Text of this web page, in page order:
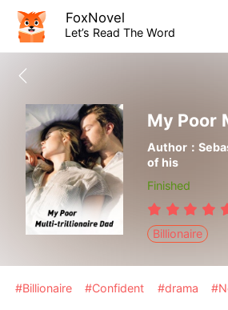
FoxNovel
Let’s Read The Word
Author：
of his
Finished
Billionaire
#Billionaire #Confident #drama